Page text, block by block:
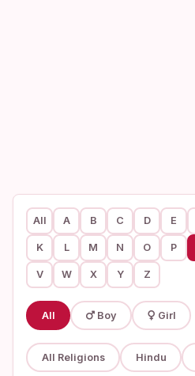
All A B C D E
K L M N O P
V W X Y Z
All Boy Girl
All Religions Hindu